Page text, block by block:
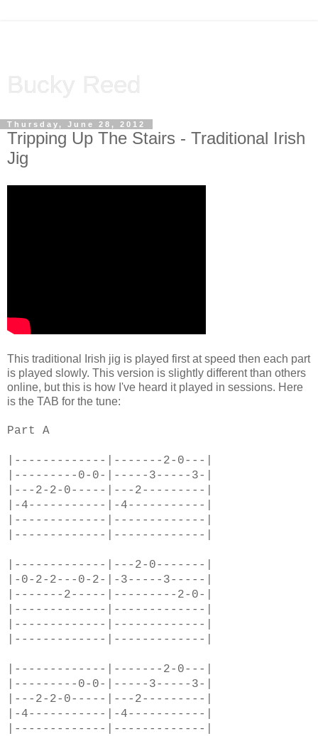
Thursday, June 28, 2012
Tripping Up The Stairs - Traditional Irish
Jig
This traditional Irish jig is played first at speed then each part
is played slowly. This version is slightly different than others
online, but this is how I've heard it played in sessions. Here
is the TAB for the tune:
Part A
|-------------|-------2-0---|
|---------0-0-|-----3-----3-|
|---2-2-0-----|---2---------|
|-4-----------|-4-----------|
|-------------|-------------|
|-------------|-------------|
|-------------|---2-0-------|
|-0-2-2---0-2-|-3-----3-----|
|-------2-----|---------2-0-|
|-------------|-------------|
|-------------|-------------|
|-------------|-------------|
|-------------|-------2-0---|
|---------0-0-|-----3-----3-|
|---2-2-0-----|---2---------|
|-4-----------|-4-----------|
|-------------|-------------|